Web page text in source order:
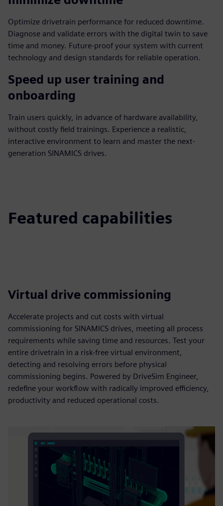
Optimize drivetrain performance for reduced downtime.
Diagnose and validate errors with the digital twin to save
time and money. Future-proof your system with current
technology and design standards for reliable operation.
Speed up user training and
onboarding
Train users quickly, in advance of hardware availability,
without costly field trainings. Experience a realistic,
interactive environment to learn and master the next-
generation SINAMICS drives.
Featured capabilities
Virtual drive commissioning
Accelerate projects and cut costs with virtual
commissioning for SINAMICS drives, meeting all process
requirements while saving time and resources. Test your
entire drivetrain in a risk-free virtual environment,
detecting and resolving errors before physical
commissioning begins. Powered by DriveSim Engineer,
redefine your workflow with radically improved efficiency,
productivity and reduced operational costs.